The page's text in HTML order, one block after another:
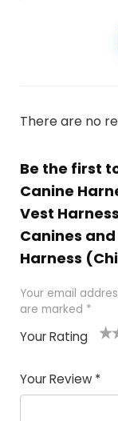
There are no
Be the first
Canine
Vest
Canines
Harness
Your email
are marked *
Your Rating
of
5
5
Your Review *